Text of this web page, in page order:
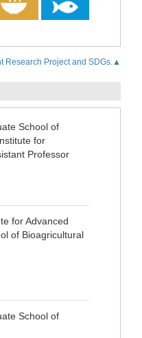
Research Project and SDGs.▲
School of
for
Professor
for Advanced
of Bioagricultural
School of